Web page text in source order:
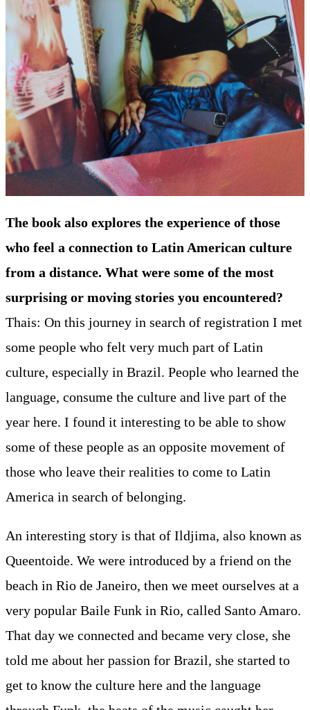
The book also explores the experience of those
who feel a connection to Latin American culture
from a distance. What were some of the most
surprising or moving stories you encountered?
Thais: On this journey in search of registration I met
some people who felt very much part of Latin
culture, especially in Brazil. People who learned the
language, consume the culture and live part of the
year here. I found it interesting to be able to show
some of these people as an opposite movement of
those who leave their realities to come to Latin
America in search of belonging.
An interesting story is that of Ildjima, also known as
Queentoide. We were introduced by a friend on the
beach in Rio de Janeiro, then we meet ourselves at a
very popular Baile Funk in Rio, called Santo Amaro.
That day we connected and became very close, she
told me about her passion for Brazil, she started to
get to know the culture here and the language